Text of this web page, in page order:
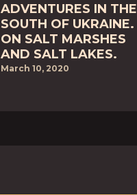
ADVENTURES IN THE
SOUTH OF UKRAINE.
ON SALT MARSHES
AND SALT LAKES.
March 10, 2020